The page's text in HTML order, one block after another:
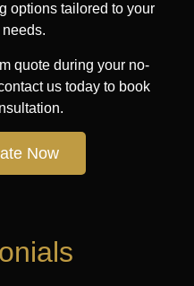
options tailored to your
quote during your no-
us today to book
Now